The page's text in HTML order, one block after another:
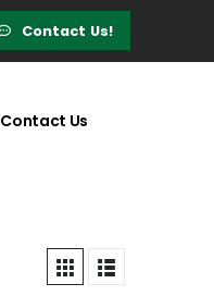
Contact Us!
Contact Us